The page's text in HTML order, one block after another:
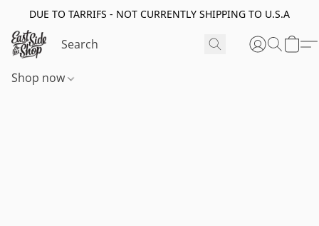
DUE TO TARRIFS - NOT CURRENTLY SHIPPING TO U.S.A
Shop now